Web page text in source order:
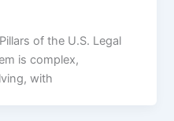
of the U.S. Legal
is complex,
with